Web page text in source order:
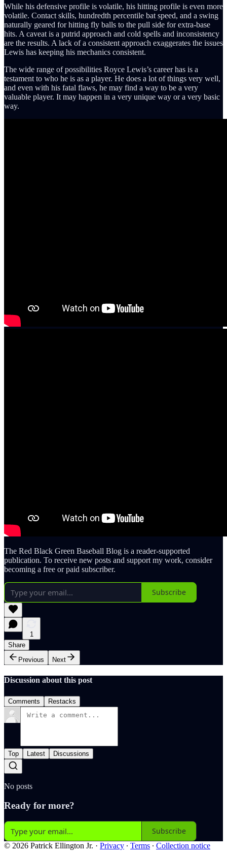
While his defensive profile is volatile, his hitting profile is even more
volatile. Contact skills, hundredth percentile bat speed, and a swing
naturally geared for hitting fly balls to the pull side for extra-base
hits. A caveat is a putrid approach and cold spells and inconsistency
are the results. A lack of a consistent approach exaggerates the issues
Lewis has keeping his mechanics consistent.
The wide range of possibilities Royce Lewis’s career has is a
testament to who he is as a player. He does a lot of things very well,
and even with his fatal flaws, he may find a way to be a very
valuable player. It may happen in a very unique way or a very basic
way.
The Red Black Green Baseball Blog is a reader-supported
publication. To receive new posts and support my work, consider
becoming a free or paid subscriber.
Subscribe
1
Share
Previous
Next
Discussion about this post
Comments Restacks
Top Latest Discussions
No posts
Ready for more?
Subscribe
© 2026 Patrick Ellington Jr. · Privacy ∙ Terms ∙ Collection notice